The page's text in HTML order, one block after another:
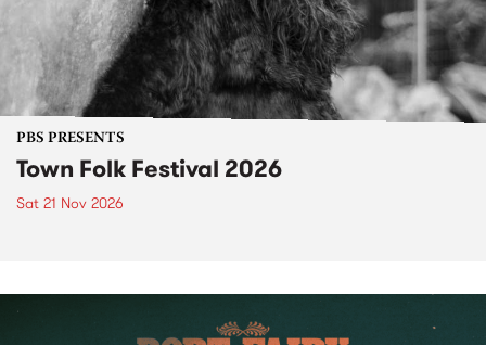
PBS PRESENTS
Town Folk Festival 2026
Sat 21 Nov 2026